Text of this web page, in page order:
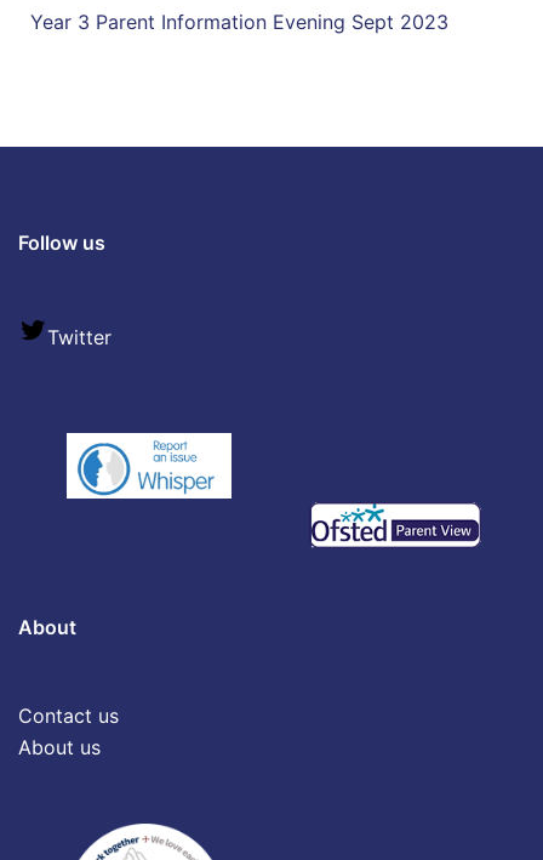
Year 3 Parent Information Evening Sept 2023
Follow us
Twitter
About
Contact us
About us